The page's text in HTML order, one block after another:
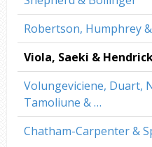
Robertson, Humphrey
Viola, Saeki &
Volungeviciene, Duart,
Tamoliune & …
Chatham-Carpenter &